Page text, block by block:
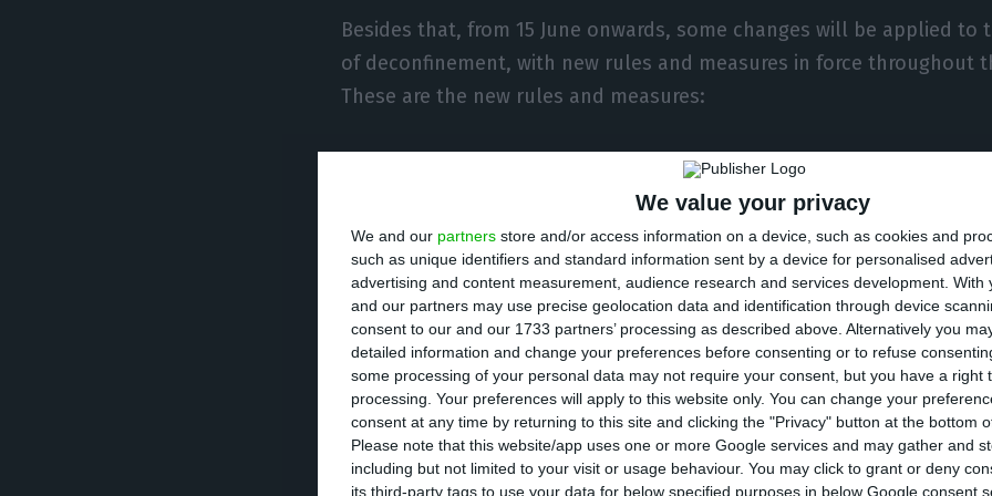
We value your privacy
We and our partners store and/or access information on a device, such as cookies and
such as unique identifiers and standard information sent by a device for personalised
advertising and content measurement, audience research and services development. With
and our partners may use precise geolocation data and identification through device
consent to our and our 1733 partners’ processing as described above. Alternatively you
detailed information and change your preferences before consenting or to refuse
some processing of your personal data may not require your consent, but you have a right
processing. Your preferences will apply to this website only. You can change your
consent at any time by returning to this site and clicking the "Privacy" button at the bottom
Please note that this website/app uses one or more Google services and may gather and
including but not limited to your visit or usage behaviour. You may click to grant or deny
its third-party tags to use your data for below specified purposes in below Google consent
Besides that, from 15 June onwards, some changes will be applied to
of deconfinement, with new rules and measures in force throughout
These are the new rules and measures:
The special limitations established for the Metropolitan Area of
longer in force – concentrations of up to 20 people are now
was ten people); establishments with an area of over 400
inserted in shopping centres and the respective food and drink
areas are no longer suspended;
Water parks and language schools and tutoring centres are
The rule of limiting the circulation of private vehicles with more
two-thirds of the occupants is extended to the whole territory,
occupants are from the same household, because of the